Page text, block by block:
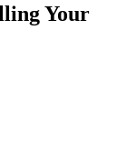
Your